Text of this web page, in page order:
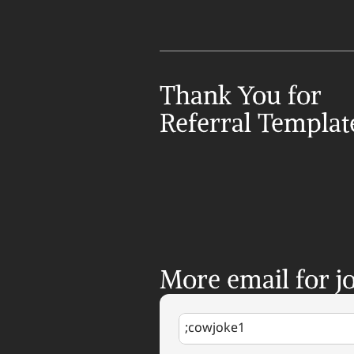
Thank You for
Referral
More email for
;cowjoke1